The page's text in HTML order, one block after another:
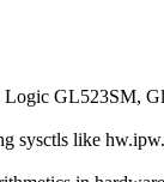
GL523SM,
sysctls like